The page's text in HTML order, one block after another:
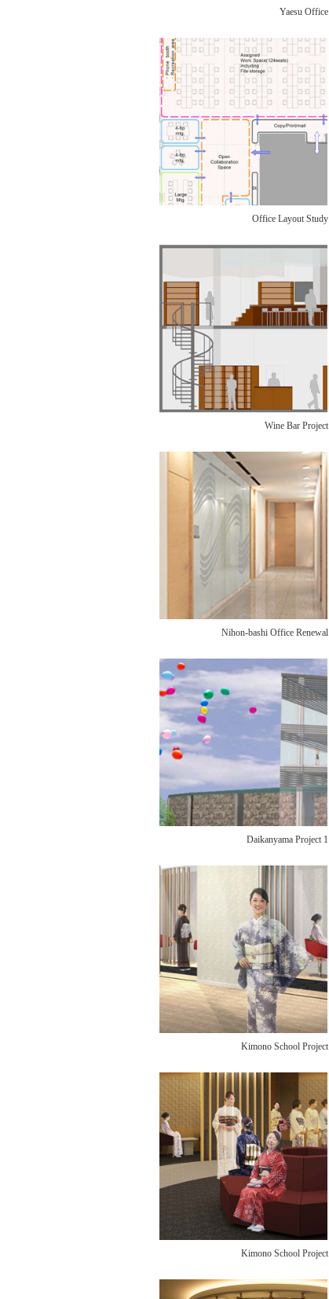
Yaesu Office
Office Layout Study
Wine Bar Project
Nihon-bashi Office Renewal
Daikanyama Project 1
Kimono School Project
Kimono School Project